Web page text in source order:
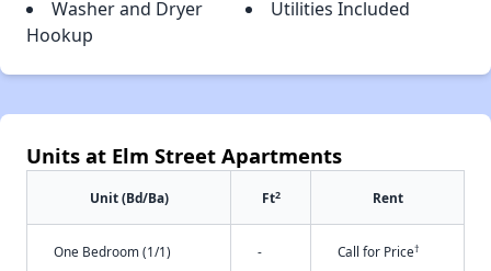
Washer and Dryer
Hookup
Utilities Included
Units at Elm Street Apartments
Unit (Bd/Ba) Ft2 Rent
One Bedroom (1/1) - Call for Price†